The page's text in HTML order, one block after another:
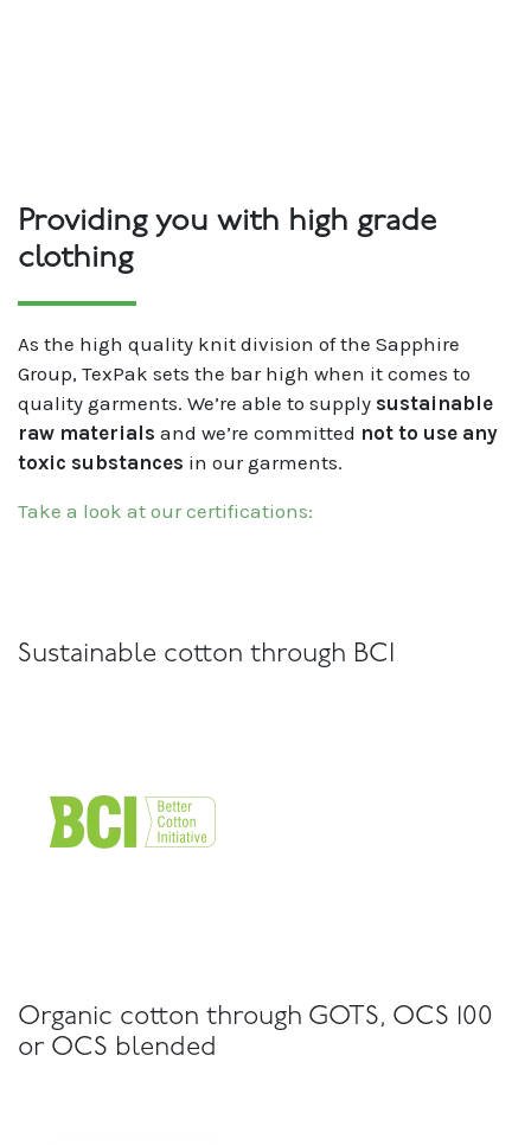
Providing you with high grade
clothing
As the high quality knit division of the Sapphire
Group, TexPak sets the bar high when it comes to
quality garments. We’re able to supply sustainable
raw materials and we’re committed not to use any
toxic substances in our garments.
Take a look at our certifications:
Sustainable cotton through BCI
Organic cotton through GOTS, OCS 100
or OCS blended